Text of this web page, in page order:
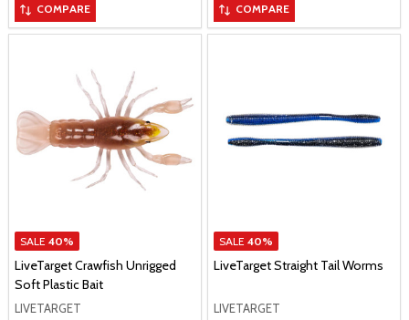
COMPARE COMPARE
SALE 40%
LiveTarget Crawfish Unrigged
Soft Plastic Bait
LIVETARGET
SALE 40%
LiveTarget Straight Tail Worms
LIVETARGET